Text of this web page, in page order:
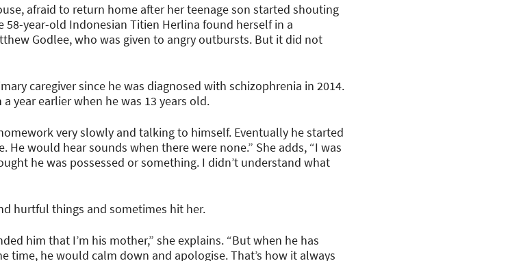
afraid to return home after her teenage son started shouting
year-old Indonesian Titien Herlina found herself in a
Godlee, who was given to angry outbursts. But it did not
caregiver since he was diagnosed with schizophrenia in 2014.
year earlier when he was 13 years old.
very slowly and talking to himself. Eventually he started
would hear sounds when there were none.” She adds, “I was
he was possessed or something. I didn’t understand what
hurtful things and sometimes hit her.
him that I’m his mother,” she explains. “But when he has
time, he would calm down and apologise. That’s how it always